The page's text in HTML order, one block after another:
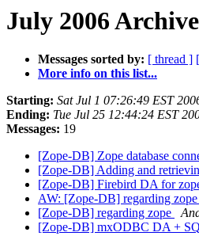
July 2006
Messages sorted by: [ thread ]
More info on this list...
Starting: Sat Jul 1 07:26:49 EST
Ending: Tue Jul 25 12:44:24 EST
Messages: 19
[Zope-DB] Zope database
[Zope-DB] Adding and
[Zope-DB] Firebird DA for
AW: [Zope-DB] regarding zope
[Zope-DB] regarding zope
[Zope-DB] mxODBC DA +